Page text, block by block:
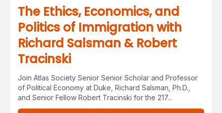
The Ethics, Economics, and
Politics of Immigration with
Richard Salsman & Robert
Tracinski
Join Atlas Society Senior Senior Scholar and Professor
of Political Economy at Duke, Richard Salsman, Ph.D.,
and Senior Fellow Robert Tracinski for the 217...